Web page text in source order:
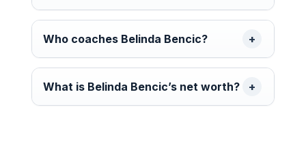
Who coaches Belinda Bencic?
What is Belinda Bencic’s net worth?